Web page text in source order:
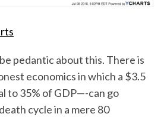
pedantic about this. There is
economics in which a $3.5
to 35% of GDP—-can go
cycle in a mere 80